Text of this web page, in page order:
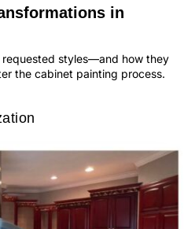
in
requested styles—and how they
the cabinet painting process.